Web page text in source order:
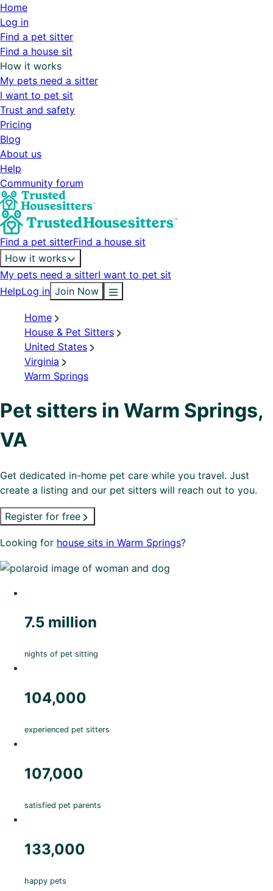
Home
Log in
Find a pet sitter
Find a house sit
How it works
My pets need a sitter
I want to pet sit
Trust and safety
Pricing
Blog
About us
Help
Community forum
Find a pet sitterFind a house sit
How it works
My pets need a sitterI want to pet sit
HelpLog in Join Now
Home
House & Pet Sitters
United States
Virginia
Warm Springs
Pet sitters in Warm Springs,
VA
Get dedicated in-home pet care while you travel. Just
create a listing and our pet sitters will reach out to you.
Register for free
Looking for house sits in Warm Springs?
7.5 million
nights of pet sitting
104,000
experienced pet sitters
107,000
satisfied pet parents
133,000
happy pets